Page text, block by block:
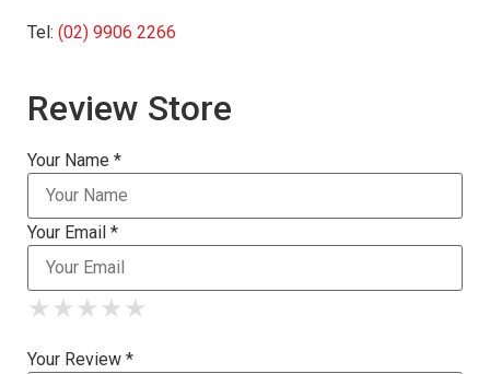
Tel: (02) 9906 2266
Review Store
Your Name *
Your Email *
★
★ ★
★ ★ ★
★ ★ ★ ★
★ ★ ★ ★ ★
Your Review *